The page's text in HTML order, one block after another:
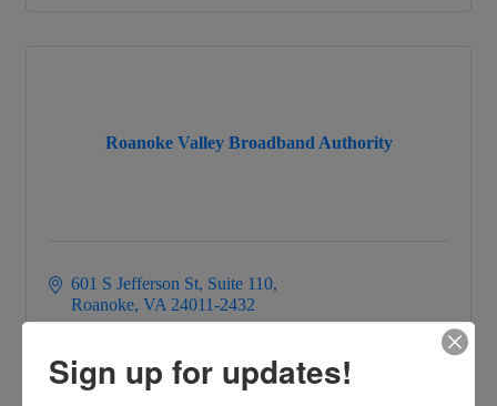
Roanoke Valley Broadband Authority
601 S Jefferson St Suite 110
Roanoke VA 24011-2432
Sign up for updates!